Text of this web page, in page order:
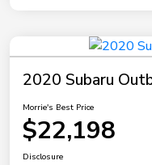
2020 Subaru
Morrie's Best Price
$22,198
Disclosure